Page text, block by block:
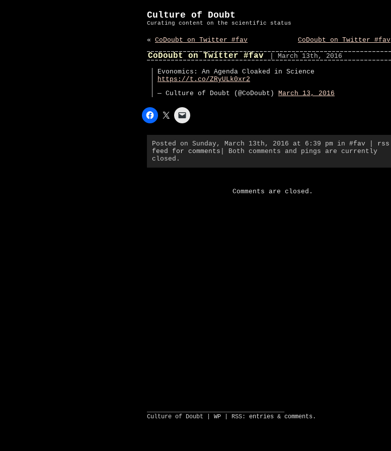
Culture of Doubt
Curating content on the scientific status
« CoDoubt on Twitter #fav CoDoubt on Twitter #fav
CoDoubt on Twitter #fav | March 13th, 2016
Evonomics: An Agenda Cloaked in Science
https://t.co/ZRyULk0xr2
— Culture of Doubt (@CoDoubt) March 13, 2016
Posted on Sunday, March 13th, 2016 at 6:39 pm in #fav
rss
feed for comments | Both comments and pings are currently
closed.
Comments are closed.
Culture of Doubt | WP | RSS: entries & comments .